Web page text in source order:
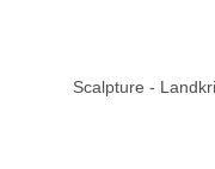
Scalpture -